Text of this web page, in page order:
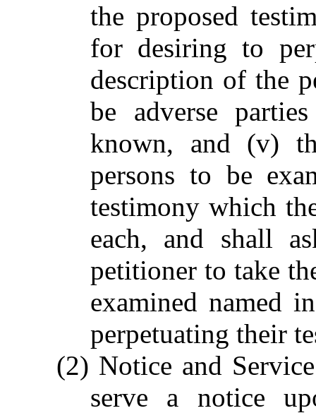
the proposed
for desiring to
description of the
be adverse
known, and (v)
persons to be
testimony which
each, and shall
petitioner to take
examined named
perpetuating their
(2) Notice and
serve a notice